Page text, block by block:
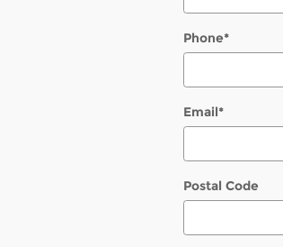
Phone*
Email*
Postal Code